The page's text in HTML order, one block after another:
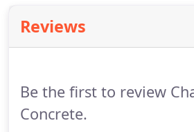
future.
Reviews
Be the first to review
Concrete.